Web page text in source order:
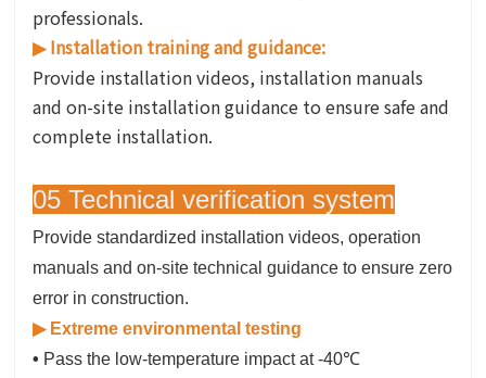
professionals.
▶ Installation training and guidance:
Provide installation videos, installation manuals
and on-site installation guidance to ensure safe and
complete installation.
05 Technical verification system
Provide standardized installation videos, operation
manuals and on-site technical guidance to ensure zero
error in construction.
▶ Extreme environmental testing
• Pass the low-temperature impact at -40℃